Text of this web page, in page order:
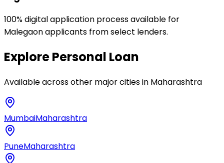
100% digital application process available for
Malegaon applicants from select lenders.
ExplorePersonal Loan
Available across other major cities in Maharashtra
MumbaiMaharashtra
PuneMaharashtra